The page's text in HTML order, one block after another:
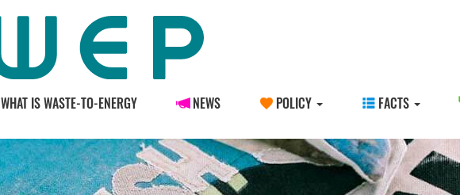
WHAT IS WASTE-TO-ENERGY NEWS POLICY FACTS